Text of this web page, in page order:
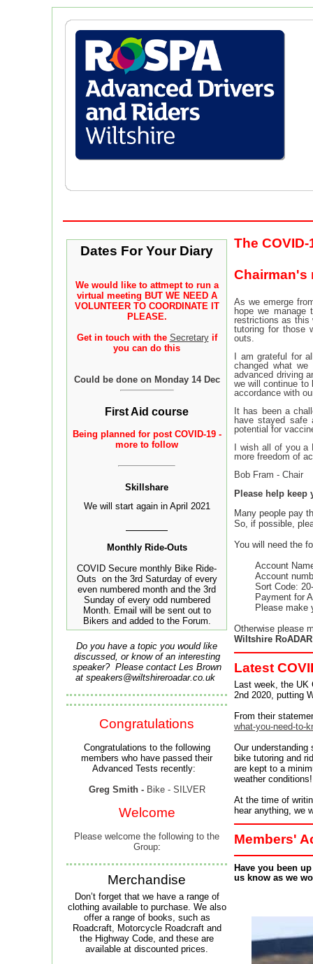
Dates For Your Diary
We would like to attmept to run a
virtual meeting BUT WE NEED A
VOLUNTEER TO COORDINATE IT
PLEASE.
Get in touch with the Secretaryif
you can do this
Could be done on Monday 14 Dec
First Aid course
Being planned for post COVID-19 -
more to follow
Skillshare
We will start again in April 2021
Monthly Ride-Outs
COVID Secure monthly Bike Ride-
Outs on the 3rd Saturday of every
even numbered month and the 3rd
Sunday of every odd numbered
Month. Email will be sent out to
Bikers and added to the Forum.
Do you have a topic you would like
discussed, or know of an interesting
speaker? Please contact Les Brown
at speakers@wiltshireroadar.co.uk
Congratulations
Congratulations to the following
members who have passed their
Advanced Tests recently:
Greg Smith -Bike - SILVER
Welcome
Please welcome the following to the
Group:
Merchandise
Don’t forget that we have a range of
clothing available to purchase. We also
offer a range of books, such as
Roadcraft, Motorcycle Roadcraft and
the Highway Code, and these are
available at discounted prices.
The
Chairman's
As we emerge
hope we
restrictions as this
tutoring for those
outs.
I am grateful for
changed what
advanced driving
we will continue to
accordance with
It has been a
have stayed
potential for
I wish all of you
more freedom of
Bob Fram - Chair
Please help
Many people pay
So, if possible,
You will need the
Account
Account
Sort Code:
Payment for
Please make
Otherwise please
Wiltshire RoADAR
Latest
Last week, the UK
2nd 2020, putting
From their
what-you-need-to-
Our
bike tutoring and
are kept to a
weather conditions!
At the time of
hear anything, we
Members'
Have you been
us know as we